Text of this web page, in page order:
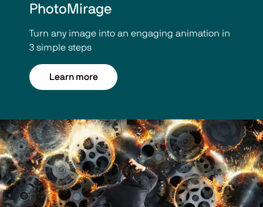
PhotoMirage
Turn any image into an engaging animation in
3 simple steps
Learn more